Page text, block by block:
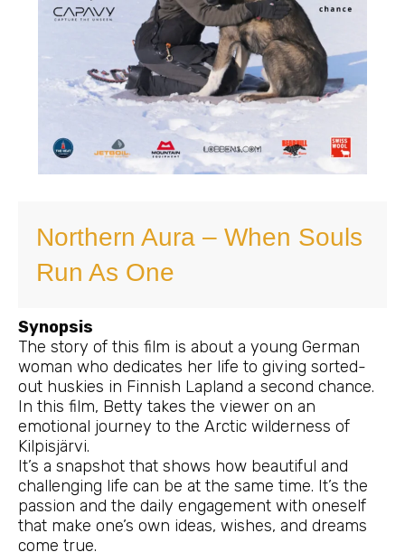
Northern Aura – When Souls
Run As One
Synopsis
The story of this film is about a young German
woman who dedicates her life to giving sorted-
out huskies in Finnish Lapland a second chance.
In this film, Betty takes the viewer on an
emotional journey to the Arctic wilderness of
Kilpisjärvi.
It’s a snapshot that shows how beautiful and
challenging life can be at the same time. It’s the
passion and the daily engagement with oneself
that make one’s own ideas, wishes, and dreams
come true.